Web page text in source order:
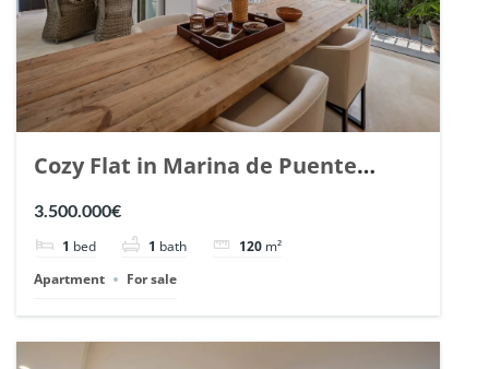
Cozy Flat in Marina de Puente
Romano, Marbella. | Ref. 148869.
3.500.000€
1 bed 1 bath 120 m²
Apartment
For sale